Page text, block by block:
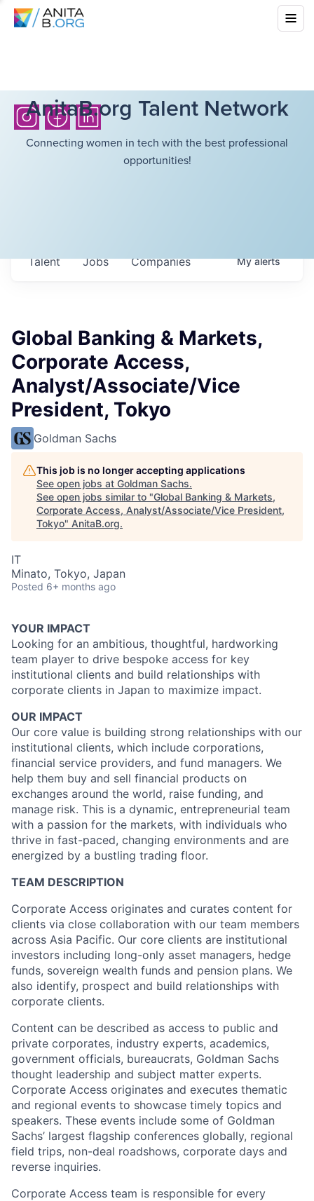
AnitaB.org Talent Network
Connecting women in tech with the best professional
opportunities!
Jobs Companies
Talent Myalerts
Global Banking & Markets,
Corporate Access,
Analyst/Associate/Vice
President, Tokyo
Goldman Sachs
This job is no longer accepting applications
See open jobs at Goldman Sachs.
See open jobs similar to "Global Banking & Markets,
Corporate Access, Analyst/Associate/Vice President,
Tokyo" AnitaB.org.
IT
Minato, Tokyo, Japan
Posted 6+ months ago
YOUR IMPACT
Looking for an ambitious, thoughtful, hardworking
team player to drive bespoke access for key
institutional clients and build relationships with
corporate clients in Japan to maximize impact.
OUR IMPACT
Our core value is building strong relationships with our
institutional clients, which include corporations,
financial service providers, and fund managers. We
help them buy and sell financial products on
exchanges around the world, raise funding, and
manage risk. This is a dynamic, entrepreneurial team
with a passion for the markets, with individuals who
thrive in fast-paced, changing environments and are
energized by a bustling trading floor.
TEAM DESCRIPTION
Corporate Access originates and curates content for
clients via close collaboration with our team members
across Asia Pacific. Our core clients are institutional
investors including long-only asset managers, hedge
funds, sovereign wealth funds and pension plans. We
also identify, prospect and build relationships with
corporate clients.
Content can be described as access to public and
private corporates, industry experts, academics,
government officials, bureaucrats, Goldman Sachs
thought leadership and subject matter experts.
Corporate Access originates and executes thematic
and regional events to showcase timely topics and
speakers. These events include some of Goldman
Sachs’ largest flagship conferences globally, regional
field trips, non-deal roadshows, corporate days and
reverse inquiries.
Corporate Access team is responsible for every